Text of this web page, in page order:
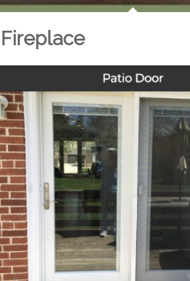
Fireplace